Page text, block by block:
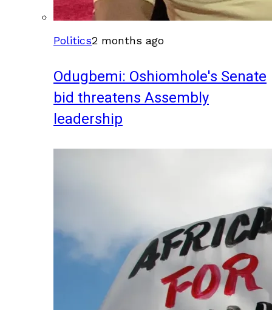
Politics2 months ago
Odugbemi: Oshiomhole's Senate
bid threatens Assembly
leadership